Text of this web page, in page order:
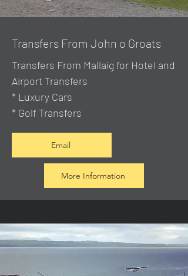
Transfers From John o Groats
Transfers From Mallaig for Hotel and
Airport Transfers
* Luxury Cars
* Golf Transfers
Email
More Information